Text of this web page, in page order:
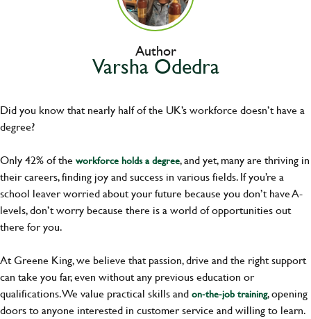
Author
Varsha Odedra
Did you know that nearly half of the UK’s workforce doesn’t have a
degree?
Only 42% of the workforce holds a degree, and yet, many are thriving in
their careers, finding joy and success in various fields. If you’re a
school leaver worried about your future because you don’t have A-
levels, don’t worry because there is a world of opportunities out
there for you.
At Greene King, we believe that passion, drive and the right support
can take you far, even without any previous education or
qualifications. We value practical skills andon-the-job training, opening
doors to anyone interested in customer service and willing to learn.